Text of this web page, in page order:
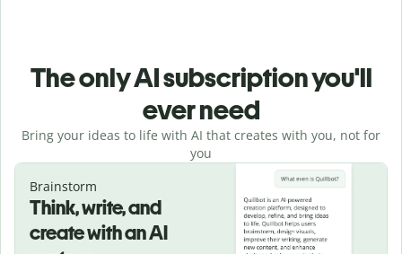
The only AI subscription you'll
ever need
Bring your ideas to life with AI that creates with you, not for
you
Brainstorm
Think, write, and
create with an AI